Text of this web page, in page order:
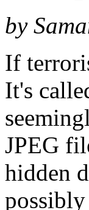
by
If
It's
JPEG
hidden